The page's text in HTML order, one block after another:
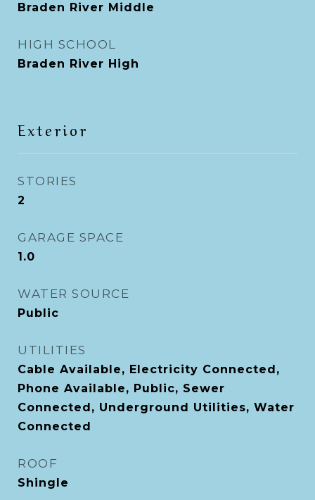
Braden River Middle
HIGH SCHOOL
Braden River High
Exterior
STORIES
2
GARAGE SPACE
1.0
WATER SOURCE
Public
UTILITIES
Cable Available, Electricity Connected,
Phone Available, Public, Sewer
Connected, Underground Utilities, Water
Connected
ROOF
Shingle